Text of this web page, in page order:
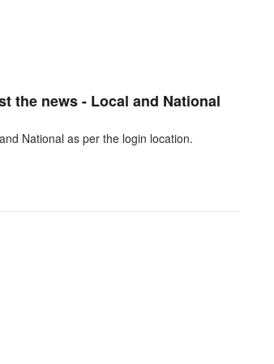
the news - Local and National
National as per the login location.